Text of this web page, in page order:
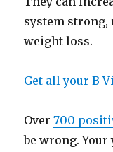
system strong,
weight loss.
Get all your B
Over700
be wrong. Your